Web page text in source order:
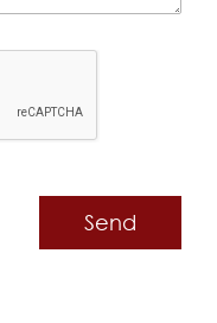
Send